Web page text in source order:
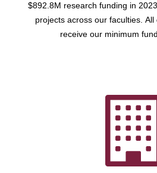
$892.8M research funding in
projects across our faculties.
receive our minimum